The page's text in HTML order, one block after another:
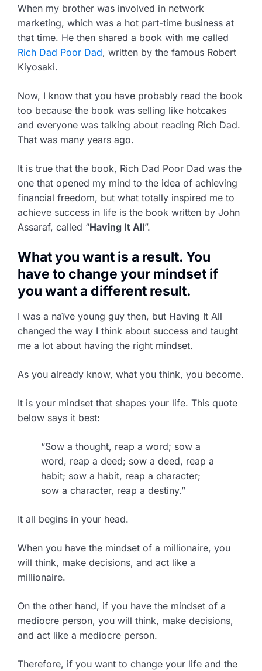
When my brother was involved in network
marketing, which was a hot part-time business at
that time. He then shared a book with me called
Rich Dad Poor Dad, written by the famous Robert
Kiyosaki.
Now, I know that you have probably read the book
too because the book was selling like hotcakes
and everyone was talking about reading Rich Dad.
That was many years ago.
It is true that the book, Rich Dad Poor Dad was the
one that opened my mind to the idea of achieving
financial freedom, but what totally inspired me to
achieve success in life is the book written by John
Assaraf, called “Having It All”.
What you want is a result. You
have to change your mindset if
you want a different result.
I was a naïve young guy then, but Having It All
changed the way I think about success and taught
me a lot about having the right mindset.
As you already know, what you think, you become.
It is your mindset that shapes your life. This quote
below says it best:
“Sow a thought, reap a word; sow a
word, reap a deed; sow a deed, reap a
habit; sow a habit, reap a character;
sow a character, reap a destiny.”
It all begins in your head.
When you have the mindset of a millionaire, you
will think, make decisions, and act like a
millionaire.
On the other hand, if you have the mindset of a
mediocre person, you will think, make decisions,
and act like a mediocre person.
Therefore, if you want to change your life and the